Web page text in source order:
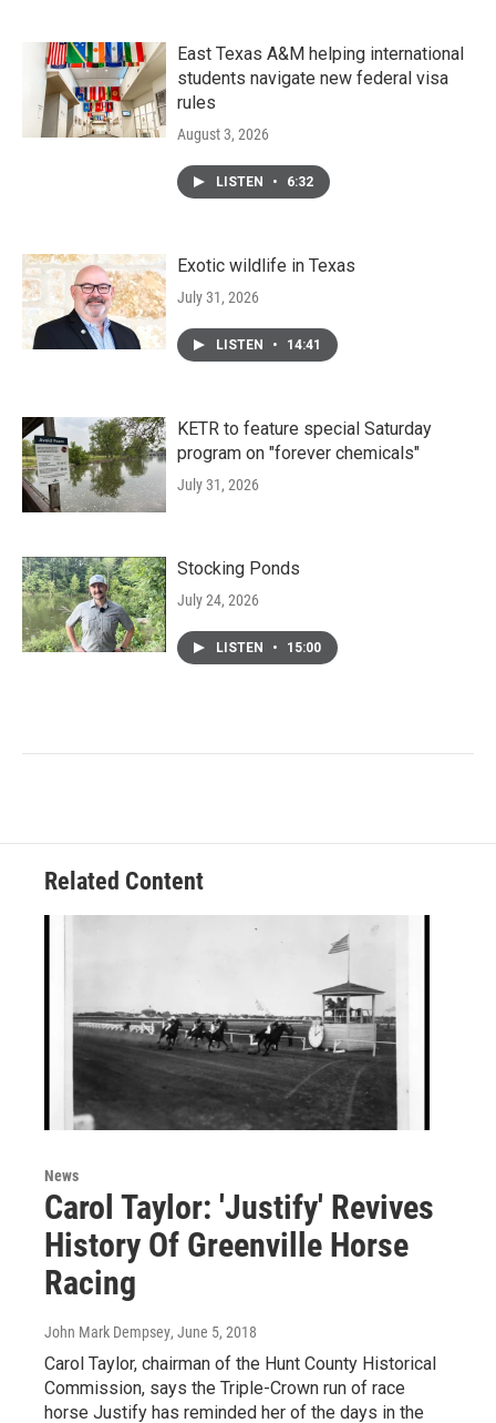
East Texas A&M helping international
students navigate new federal visa
rules
August 3, 2026
LISTEN • 6:32
Exotic wildlife in Texas
July 31, 2026
LISTEN • 14:41
KETR to feature special Saturday
program on "forever chemicals"
July 31, 2026
Stocking Ponds
July 24, 2026
LISTEN • 15:00
Related Content
News
Carol Taylor: 'Justify' Revives
History Of Greenville Horse
Racing
John Mark Dempsey, June 5, 2018
Carol Taylor, chairman of the Hunt County Historical
Commission, says the Triple-Crown run of race
horse Justify has reminded her of the days in the